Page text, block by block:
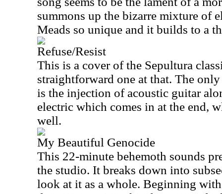
summons up the bizarre mixture of
Meads so unique and it builds to a
Refuse/Resist
This is a cover of the Sepultura
straightforward one at that. The
is the injection of acoustic guitar
electric which comes in at the end,
well.
My Beautiful Genocide
This 22-minute behemoth sounds
the studio. It breaks down into
look at it as a whole. Beginning